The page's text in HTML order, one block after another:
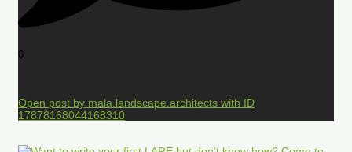
0
Open post by mala.landscape.architects with ID
17878168044168310